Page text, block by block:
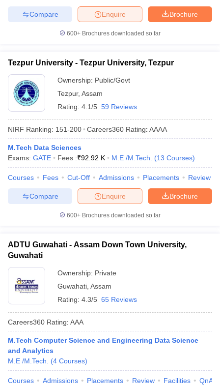
Handbook
JEE Main 2027 How to Start JEE Preparation
and AutomationHow to Crack GATE?Best Books for GATE
Engineering Electronics Engineering
Nuclear Engineer
Brochure
Enquire
Compare
600+ Brochures downloaded so far
Tezpur University - Tezpur University, Tezpur
Ownership: Public/Govt
Tezpur, Assam
Rating: 4.1/5 59 Reviews
NIRF Ranking: 151-200 Careers360 Rating: AAAA
M.Tech Data Sciences
Exams: GATE Fees :₹92.92 K M.E /M.Tech. (13 Courses)
Courses Fees Cut-Off Admissions Placements Review
Brochure
Enquire
Compare
600+ Brochures downloaded so far
ADTU Guwahati - Assam Down Town University,
Guwahati
Ownership: Private
Guwahati Assam
Rating: 4.3/5 65 Reviews
Careers360 Rating: AAA
M.Tech Computer Science and Engineering Data Science
and Analytics
M.E /M.Tech.
(4 Courses)
Courses Admissions Placements Review Facilities QnA